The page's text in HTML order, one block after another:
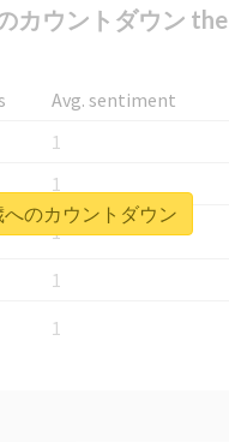
カウントダウン the
Avg. sentiment
1
1
1
1
1
のカウントダウン